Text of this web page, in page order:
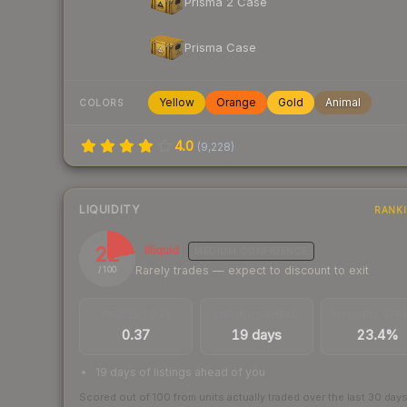
Prisma Case
COLORS Yellow Orange Gold Animal
4.0 (9,228)
LIQUIDITY
22
/ 100
Illiquid
Rarely trades — expect to discount to exit
0.37 19 days 23.4%
19 days of listings ahead of you
Scored out of 100 from units actually traded over the last 30 days